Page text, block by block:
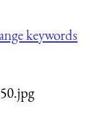
keywords